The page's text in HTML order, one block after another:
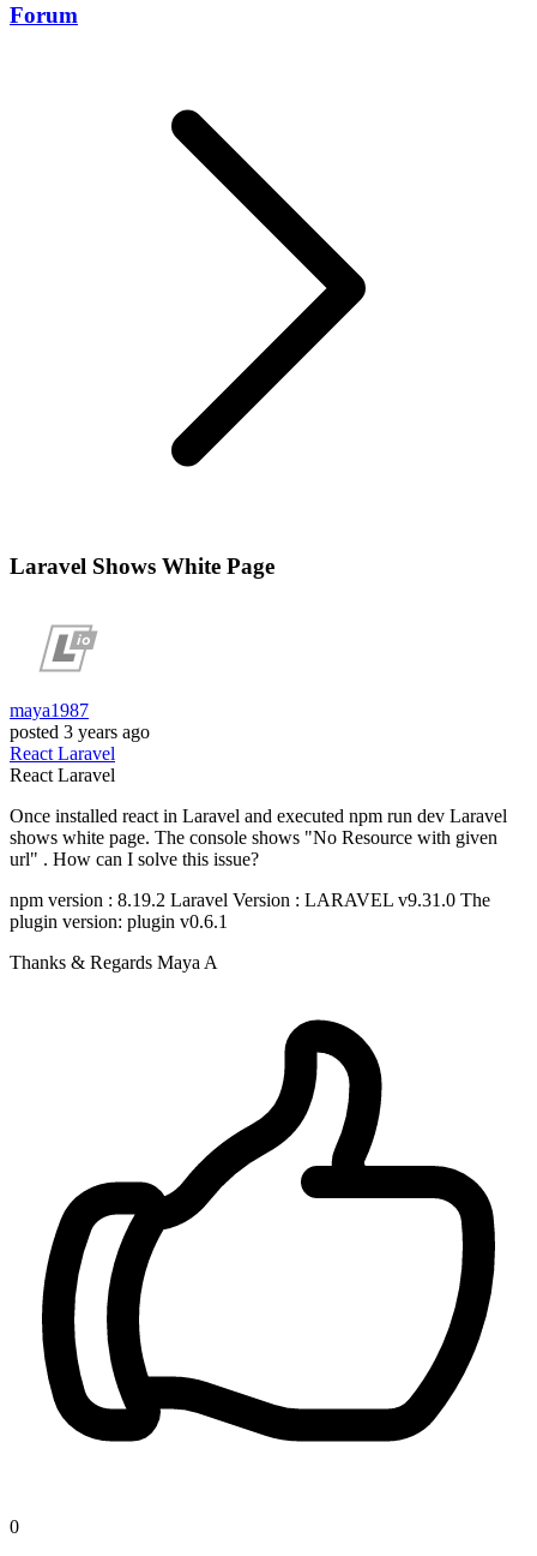
Forum
Laravel Shows White Page
maya1987
posted 3 years ago
ReactLaravel
ReactLaravel
Once installed react in Laravel and executed npm run dev Laravel
shows white page. The console shows "No Resource with given
url" . How can I solve this issue?
npm version : 8.19.2 Laravel Version : LARAVEL v9.31.0 The
plugin version: plugin v0.6.1
Thanks & Regards Maya A
0